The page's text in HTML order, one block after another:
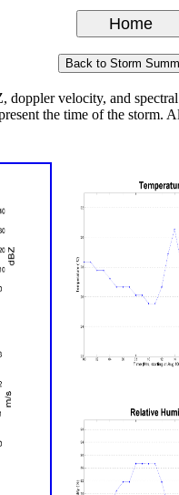
velocity, and
the time of the storm.